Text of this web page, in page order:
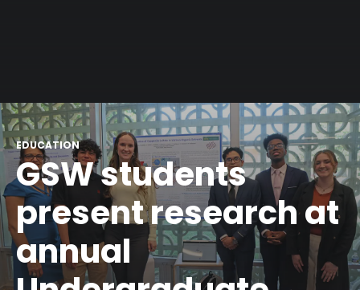
EDUCATION
GSW students
present research at
annual